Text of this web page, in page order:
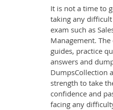
It is not a time to
taking any
exam such as
Management.
guides, practice
answers and
DumpsCollection
strength to take
confidence and
facing any